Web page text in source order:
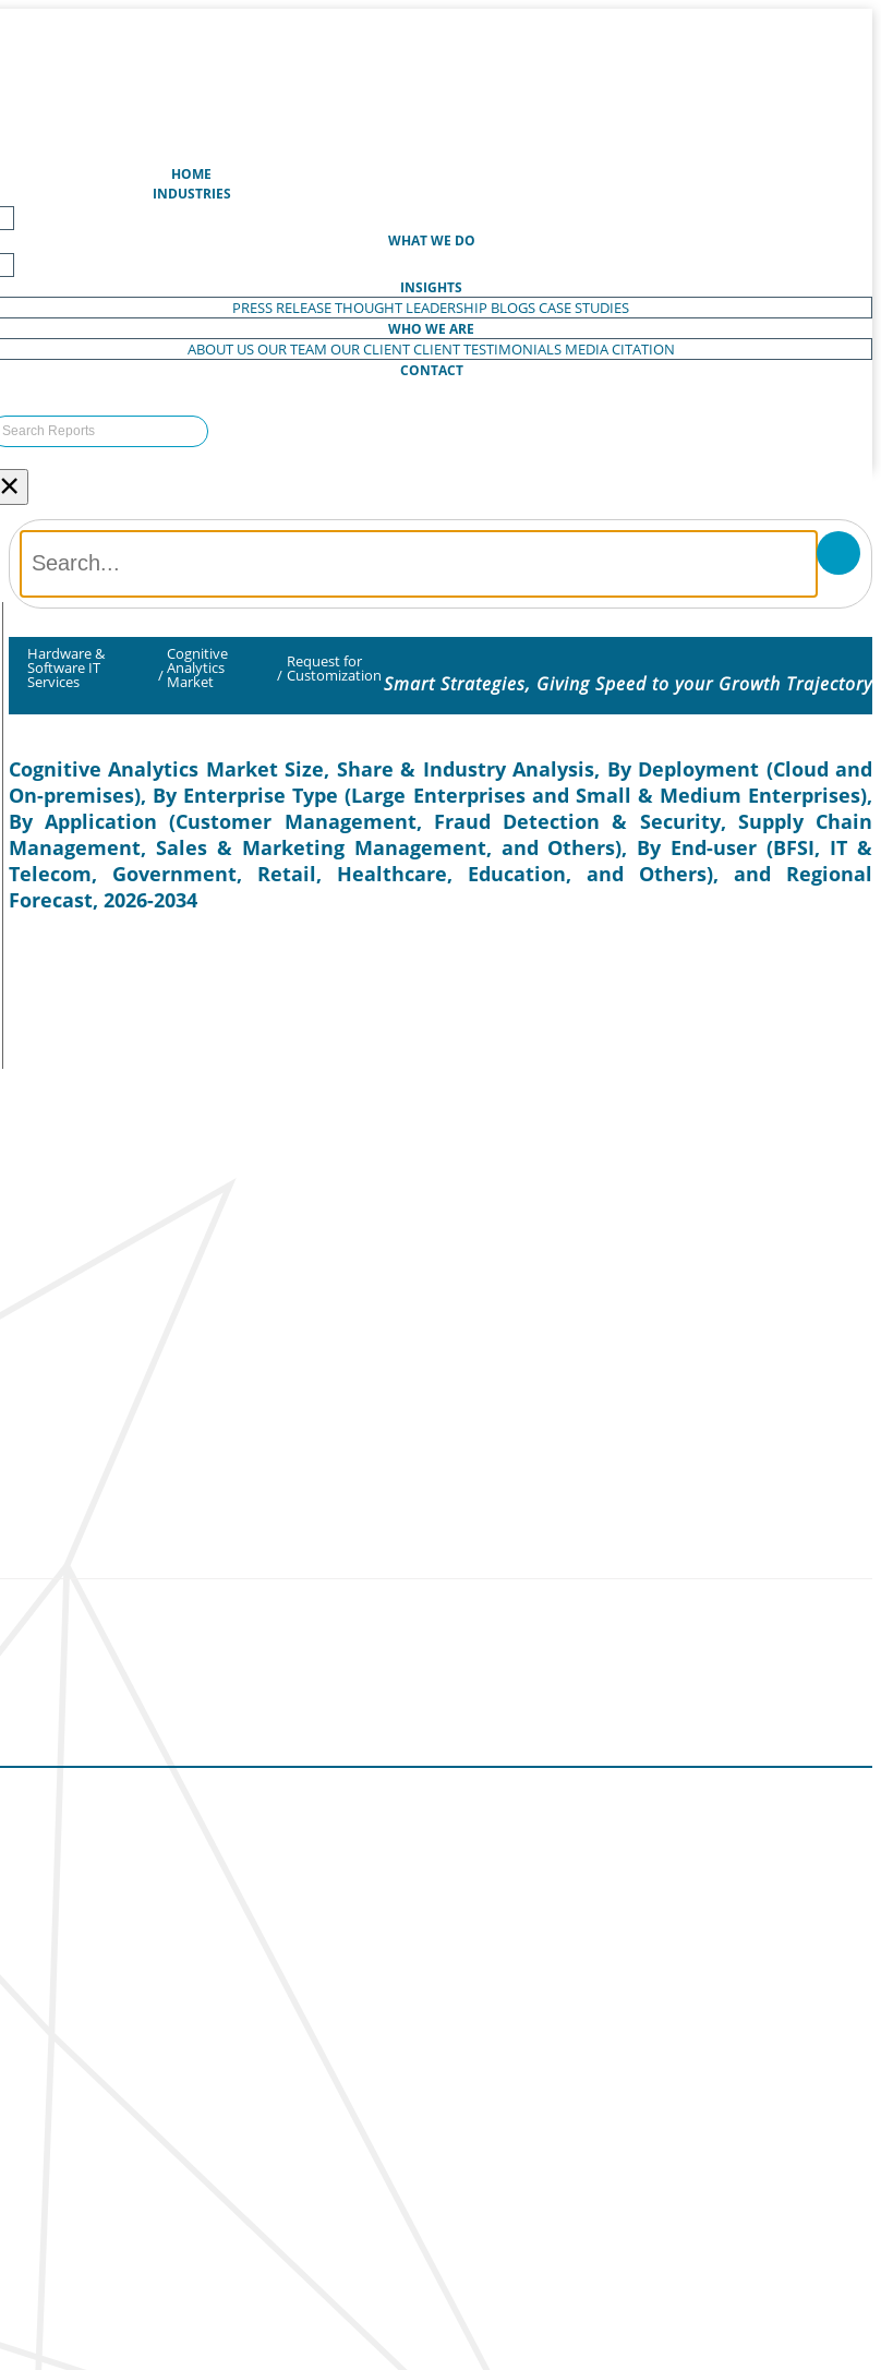
HOME
INDUSTRIES
WHAT WE DO
INSIGHTS
PRESS RELEASETHOUGHT LEADERSHIP BLOGSCASE STUDIES
WHO WE ARE
ABOUT USOUR TEAM OUR CLIENTCLIENT TESTIMONIALS MEDIA CITATION
CONTACT
×
Hardware &
Software IT
Services /
Cognitive
Analytics
Market /
Request for
CustomizationSmart Strategies, Giving Speed to your Growth Trajectory
Cognitive Analytics Market Size, Share & Industry Analysis, By Deployment (Cloud and
On-premises), By Enterprise Type (Large Enterprises and Small & Medium Enterprises),
By Application (Customer Management, Fraud Detection & Security, Supply Chain
Management, Sales & Marketing Management, and Others), By End-user (BFSI, IT &
Telecom, Government, Retail, Healthcare, Education, and Others), and Regional
Forecast, 2026-2034